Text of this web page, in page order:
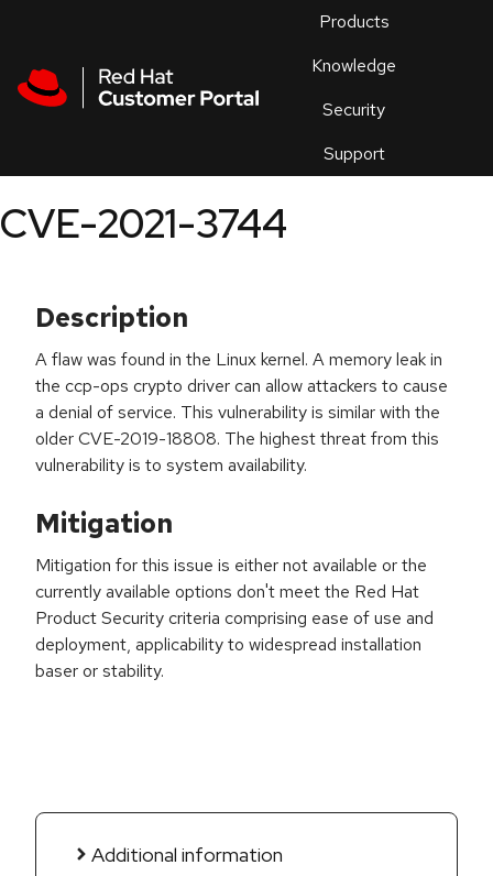
Products
Knowledge
Security
Support
an
CVE-2021-3744
Description
A flaw was found in the Linux kernel. A memory leak in
the ccp-ops crypto driver can allow attackers to cause
a denial of service. This vulnerability is similar with the
older CVE-2019-18808. The highest threat from this
vulnerability is to system availability.
Mitigation
Mitigation for this issue is either not available or the
currently available options don't meet the Red Hat
Product Security criteria comprising ease of use and
deployment, applicability to widespread installation
baser or stability.
Additional information